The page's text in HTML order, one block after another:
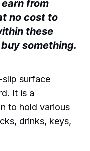
from
no cost to
these
something.
surface
It is a
to hold various
drinks, keys,